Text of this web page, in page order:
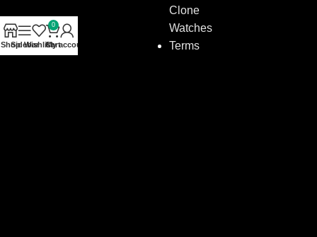
Clone
Watches
Terms
ShopSidebarWishlist
0
Cart
My account